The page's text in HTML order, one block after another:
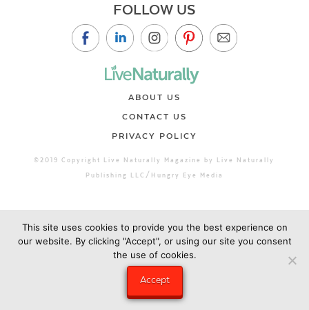
FOLLOW US
ABOUT US
CONTACT US
PRIVACY POLICY
©2019 Copyright Live Naturally Magazine by Live Naturally
Publishing LLC/Hungry Eye Media
This site uses cookies to provide you the best experience on
our website. By clicking "Accept", or using our site you consent
the use of cookies.
Accept